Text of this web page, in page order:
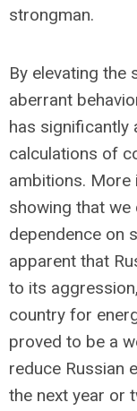
strongman.
By elevating the
aberrant
has significantly
calculations of
ambitions. More
showing that we
dependence on
apparent that
to its
country for
proved to be a
reduce Russian
the next year or